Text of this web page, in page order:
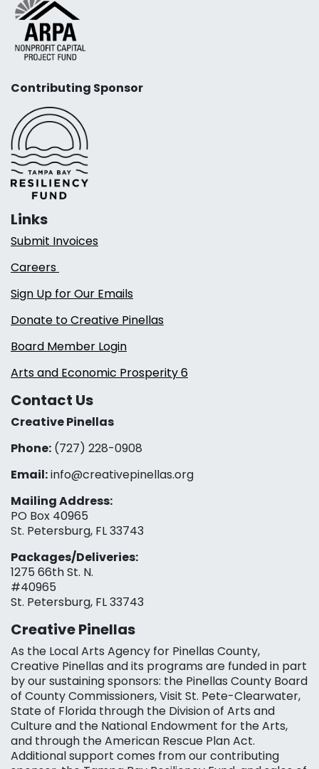
Contributing Sponsor
Links
Submit Invoices
Careers
Sign Up for Our Emails
Donate to Creative Pinellas
Board Member Login
Arts and Economic Prosperity 6
Contact Us
Creative Pinellas
Phone: (727) 228-0908‬
Email:info@creativepinellas.org
Mailing Address:
PO Box 40965
St. Petersburg, FL 33743
Packages/Deliveries:
1275 66th St. N.
#40965
St. Petersburg, FL 33743
Creative Pinellas
As the Local Arts Agency for Pinellas County,
Creative Pinellas and its programs are funded in part
by our sustaining sponsors: the Pinellas County Board
of County Commissioners, Visit St. Pete-Clearwater,
State of Florida through the Division of Arts and
Culture and the National Endowment for the Arts,
and through the American Rescue Plan Act.
Additional support comes from our contributing